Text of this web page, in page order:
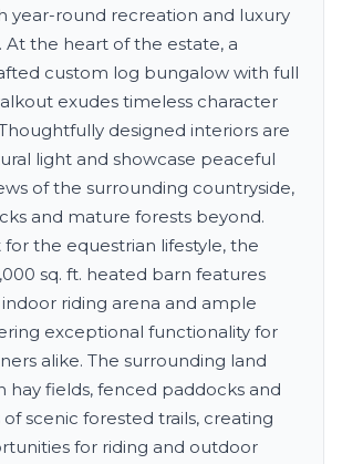
year-round recreation and luxury
At the heart of the estate, a
custom log bungalow with full
exudes timeless character
designed interiors are
light and showcase peaceful
of the surrounding countryside,
and mature forests beyond.
the equestrian lifestyle, the
sq. ft. heated barn features
indoor riding arena and ample
exceptional functionality for
alike. The surrounding land
hay fields, fenced paddocks and
scenic forested trails, creating
for riding and outdoor